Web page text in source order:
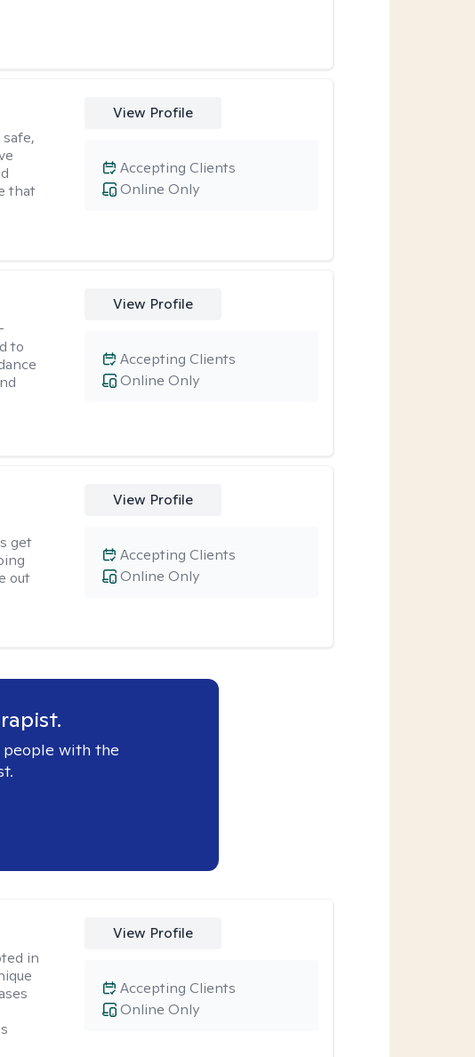
that
View Profile
Online Only
Accepting Clients
to
View Profile
Online Only
Accepting Clients
get
out
View Profile
Online Only
Accepting Clients
people with the
in
View Profile
Online Only
Accepting Clients